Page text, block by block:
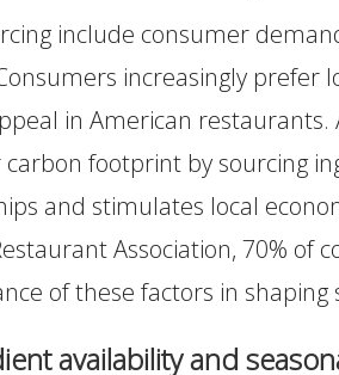
include consumer
increasingly
in American
footprint by sourcing
and stimulates local
Association, 70%
of these factors in shaping
availability and